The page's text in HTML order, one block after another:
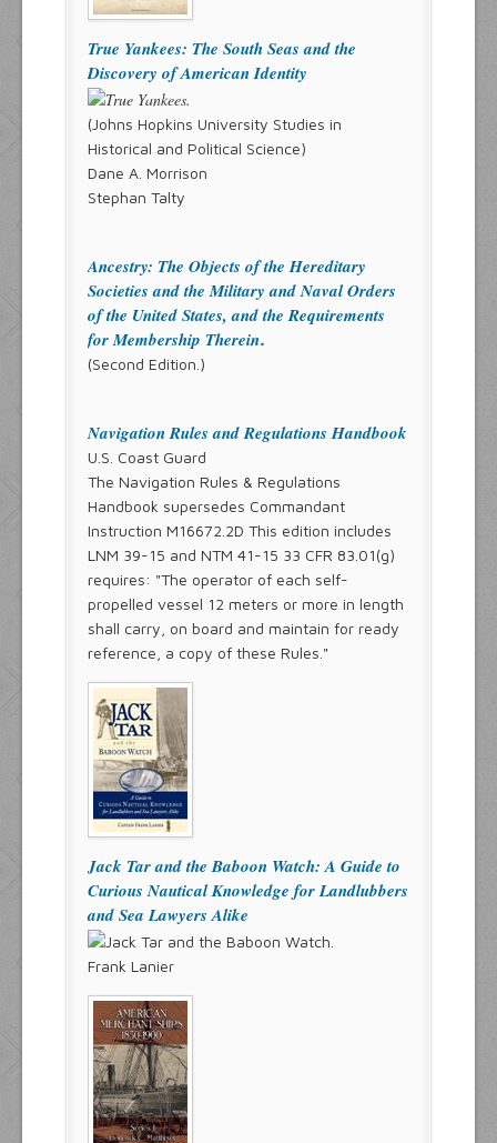
True Yankees: The South Seas and the
Discovery of American Identity
(Johns Hopkins University Studies in
Historical and Political Science)
Dane A. Morrison
Stephan Talty
Ancestry: The Objects of the Hereditary
Societies and the Military and Naval Orders
of the United States, and the Requirements
for Membership Therein.
(Second Edition.)
Navigation Rules and Regulations Handbook
U.S. Coast Guard
The Navigation Rules & Regulations
Handbook supersedes Commandant
Instruction M16672.2D This edition includes
LNM 39-15 and NTM 41-15 33 CFR 83.01(g)
requires: "The operator of each self-
propelled vessel 12 meters or more in length
shall carry, on board and maintain for ready
reference, a copy of these Rules."
Jack Tar and the Baboon Watch: A Guide to
Curious Nautical Knowledge for Landlubbers
and Sea Lawyers Alike
Frank Lanier